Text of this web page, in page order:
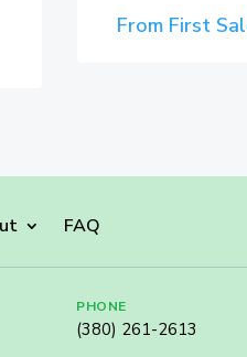
From First
FAQ
PHONE
(380) 261-2613